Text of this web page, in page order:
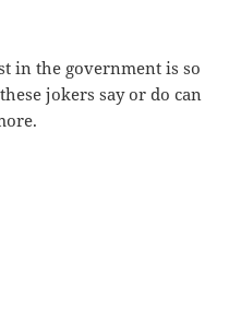
in the government is so
jokers say or do can